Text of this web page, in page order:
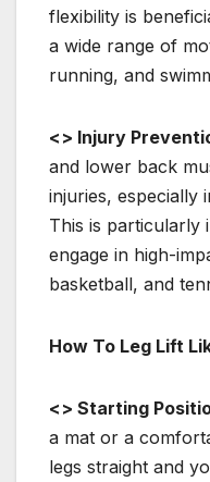
flexibility is
a wide range of
running, and
<> Injury
and lower back
injuries, especially
This is particularly
engage in high-
basketball, and
How To Leg Lift
<> Starting
a mat or a
legs straight and